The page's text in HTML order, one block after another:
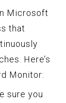
Microsoft
that
Here’s
Monitor:
sure you